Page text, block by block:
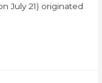
July 21) originated